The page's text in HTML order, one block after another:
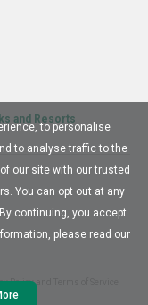
and Resorts
Policyand
to personalise
to analyse traffic to the
our site with our trusted
You can opt out at any
continuing, you accept
please read our